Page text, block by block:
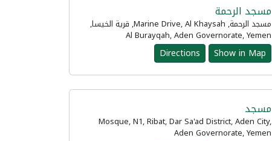
مسجد الرحمة
مسجد الرحمة, Marine Drive, Al Khaysah, قرية الخيسا,
Al Burayqah, Aden Governorate, Yemen
Show in Map
Directions
مسجد
Mosque, N1, Ribat, Dar Sa'ad District, Aden City,
Aden Governorate, Yemen